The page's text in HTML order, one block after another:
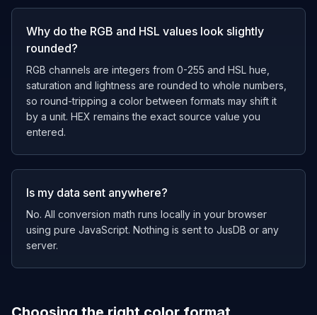
Why do the RGB and HSL values look slightly
rounded?
RGB channels are integers from 0-255 and HSL hue,
saturation and lightness are rounded to whole numbers,
so round-tripping a color between formats may shift it
by a unit. HEX remains the exact source value you
entered.
Is my data sent anywhere?
No. All conversion math runs locally in your browser
using pure JavaScript. Nothing is sent to JusDB or any
server.